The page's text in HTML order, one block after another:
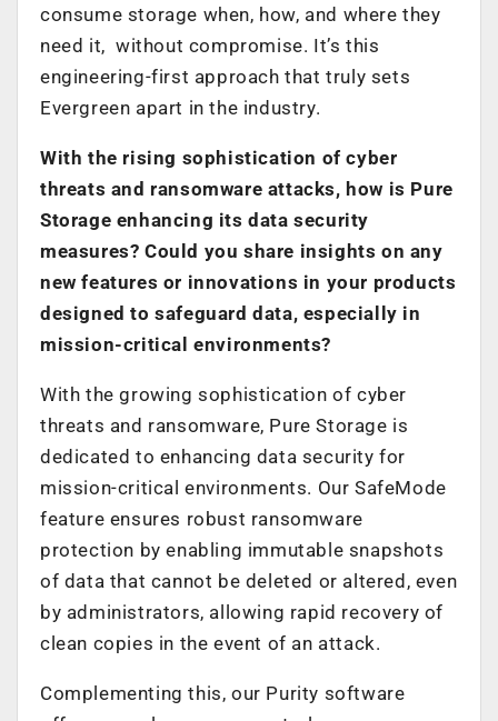
consume storage when, how, and where they
need it, without compromise. It’s this
engineering-first approach that truly sets
Evergreen apart in the industry.
With the rising sophistication of cyber
threats and ransomware attacks, how is Pure
Storage enhancing its data security
measures? Could you share insights on any
new features or innovations in your products
designed to safeguard data, especially in
mission-critical environments?
With the growing sophistication of cyber
threats and ransomware, Pure Storage is
dedicated to enhancing data security for
mission-critical environments. Our SafeMode
feature ensures robust ransomware
protection by enabling immutable snapshots
of data that cannot be deleted or altered, even
by administrators, allowing rapid recovery of
clean copies in the event of an attack.
Complementing this, our Purity software